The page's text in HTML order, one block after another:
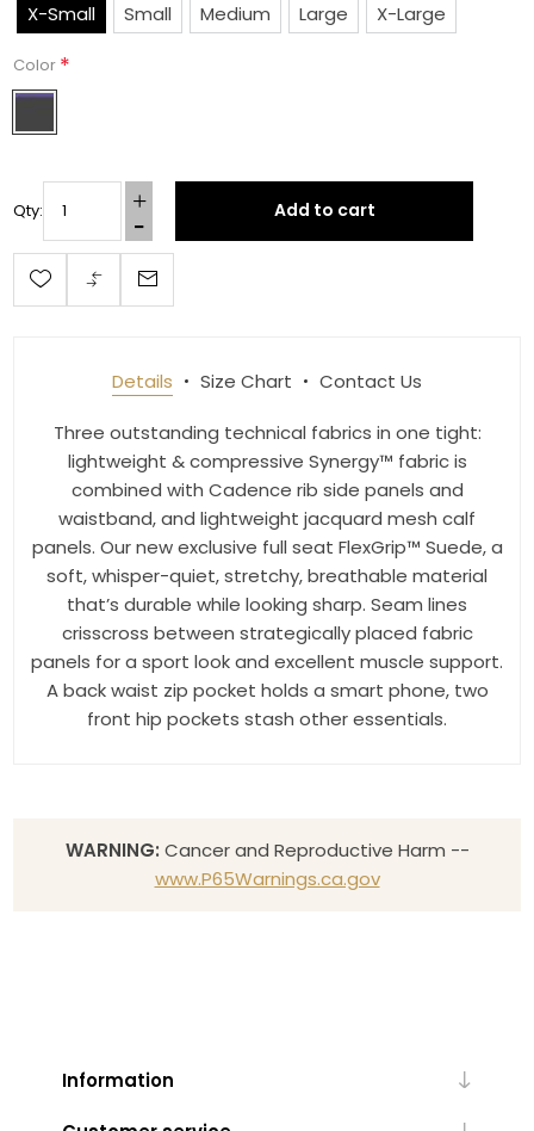
X-Small Small Medium Large X-Large
Color *
Qty: Add to cart
Details Size Chart Contact Us
Three outstanding technical fabrics in one tight:
lightweight & compressive Synergy™ fabric is
combined with Cadence rib side panels and
waistband, and lightweight jacquard mesh calf
panels. Our new exclusive full seat FlexGrip™ Suede, a
soft, whisper-quiet, stretchy, breathable material
that’s durable while looking sharp. Seam lines
crisscross between strategically placed fabric
panels for a sport look and excellent muscle support.
A back waist zip pocket holds a smart phone, two
front hip pockets stash other essentials.
WARNING: Cancer and Reproductive Harm --
www.P65Warnings.ca.gov
Information
Last Name
http://www.toklat.com. You can revoke your consent to receive emails at
any time by using the SafeUnsubscribe® link, found at the bottom of every
Emails are serviced by Constant Contact.